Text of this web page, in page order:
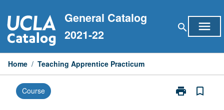
to
content
General Catalog
2021-22
search menu
Home / Teaching Apprentice Practicum
Course print
Print
bookmark_border